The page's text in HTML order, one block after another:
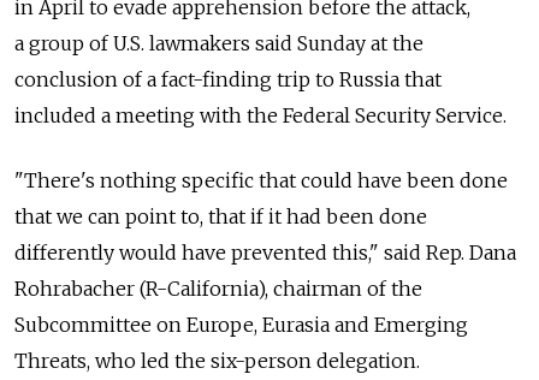
in April to evade apprehension before the attack,
a group of U.S. lawmakers said Sunday at the
conclusion of a fact-finding trip to Russia that
included a meeting with the Federal Security Service.
"There's nothing specific that could have been done
that we can point to, that if it had been done
differently would have prevented this," said Rep. Dana
Rohrabacher (R-California), chairman of the
Subcommittee on Europe, Eurasia and Emerging
Threats, who led the six-person delegation.